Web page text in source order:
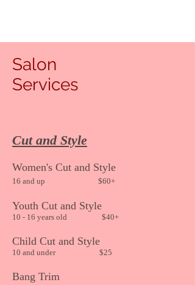
Salon
Services
Cut and Style
Women's Cut and Style
16 and up $60+
Youth Cut and Style
10 - 16 years old $40+
Child Cut and Style
10 and under $25
Bang Trim